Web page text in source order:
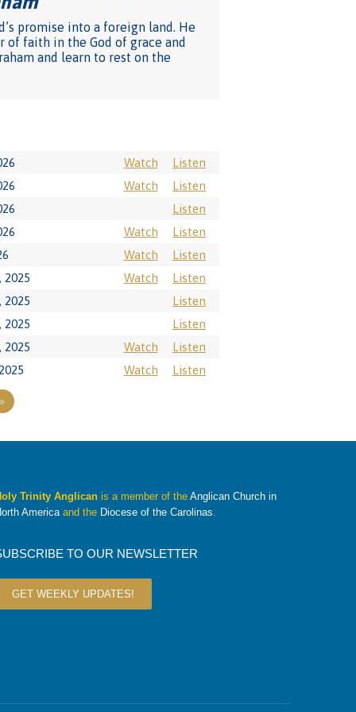
promise into a foreign land. He
of faith in the God of grace and
and learn to rest on the
Watch
Listen
Watch
Listen
Listen
Watch
Listen
Watch
Listen
2025
Watch
Listen
2025
Listen
2025
Listen
2025
Watch
Listen
Watch Listen
»
Trinity Anglicanis a member of the Anglican Church in
Americaand the Diocese of the Carolinas.
TO OUR NEWSLETTER
GET WEEKLY UPDATES!